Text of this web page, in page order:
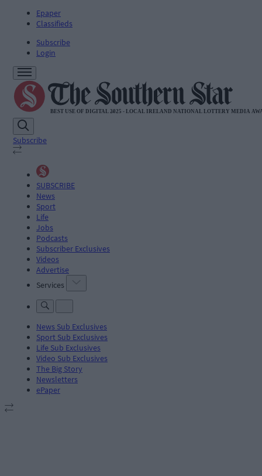
Epaper
Classifieds
Subscribe
Login
Subscribe
SUBSCRIBE
News
Sport
Life
Jobs
Podcasts
Subscriber Exclusives
Videos
Advertise
Services
News Sub Exclusives
Sport Sub Exclusives
Life Sub Exclusives
Video Sub Exclusives
The Big Story
Newsletters
ePaper